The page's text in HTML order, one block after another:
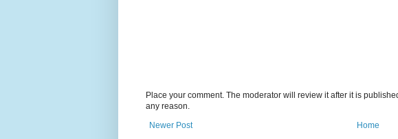
Place your comment. The moderator will review it after it is
any reason.
Newer Post
Home